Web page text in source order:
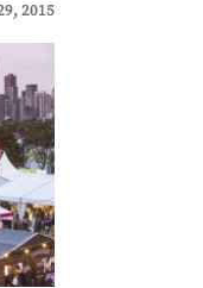
2015